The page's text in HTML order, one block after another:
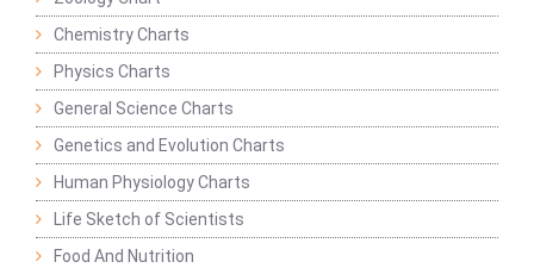
Chemistry Charts
Physics Charts
General Science Charts
Genetics and Evolution Charts
Human Physiology Charts
Life Sketch of Scientists
Food And Nutrition